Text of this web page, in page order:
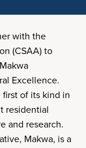
with the
(CSAA) to
Excellence.
of its kind in
residential
and research.
Makwa, is a